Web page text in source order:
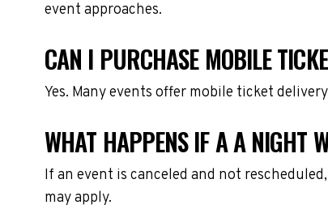
event approaches.
CAN I PURCHASE MOBILE
Yes. Many events offer mobile ticket
WHAT HAPPENS IF A A NIGHT
If an event is canceled and not
may apply.